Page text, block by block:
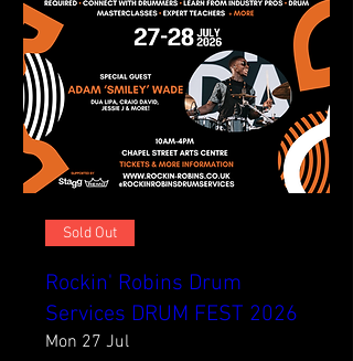
Sold Out
Rockin' Robins Drum
Services DRUM FEST 2026
Mon 27 Jul